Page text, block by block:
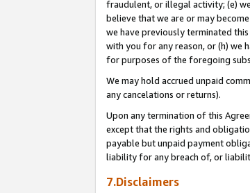
fraudulent, or illegal activity; (e)
believe that we are or may
we have previously terminated
with you for any reason, or (h) we
for purposes of the foregoing
We may hold accrued unpaid
any cancelations or returns).
Upon any termination of this
except that the rights and
payable but unpaid payment
liability for any breach of, or
7.Disclaimers